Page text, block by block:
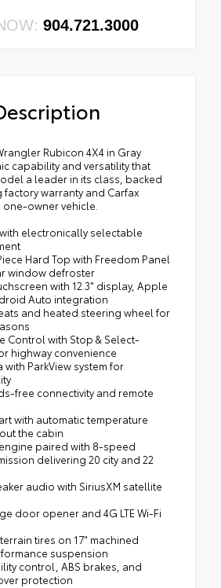
904.721.3000
Rubicon 4X4 in Gray
capability and versatility that
a leader in its class, backed
factory warranty and Carfax
owner vehicle.
electronically selectable
Hard Top with Freedom Panel
window defroster
with 12.3" display, Apple
Auto integration
and heated steering wheel for
Control with Stop & Select-
highway convenience
with ParkView system for
free connectivity and remote
with automatic temperature
the cabin
paired with 8-speed
delivering 20 city and 22
audio with SiriusXM satellite
door opener and 4G LTE Wi-Fi
tires on 17" machined
suspension
control, ABS brakes, and
protection